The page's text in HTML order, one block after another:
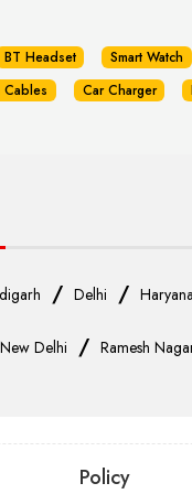
BT Headset Smart Watch
Cables Car Charger
/ Delhi / Haryana
New Delhi / Ramesh
Policy